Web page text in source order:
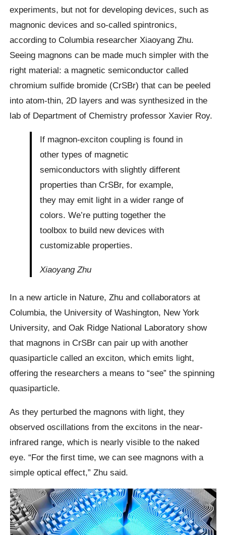
experiments, but not for developing devices, such as
magnonic devices and so-called spintronics,
according to Columbia researcher Xiaoyang Zhu.
Seeing magnons can be made much simpler with the
right material: a magnetic semiconductor called
chromium sulfide bromide (CrSBr) that can be peeled
into atom-thin, 2D layers and was synthesized in the
lab of Department of Chemistry professor Xavier Roy.
If magnon-exciton coupling is found in
other types of magnetic
semiconductors with slightly different
properties than CrSBr, for example,
they may emit light in a wider range of
colors. We’re putting together the
toolbox to build new devices with
customizable properties.
Xiaoyang Zhu
In a new article in Nature, Zhu and collaborators at
Columbia, the University of Washington, New York
University, and Oak Ridge National Laboratory show
that magnons in CrSBr can pair up with another
quasiparticle called an exciton, which emits light,
offering the researchers a means to “see” the spinning
quasiparticle.
As they perturbed the magnons with light, they
observed oscillations from the excitons in the near-
infrared range, which is nearly visible to the naked
eye. “For the first time, we can see magnons with a
simple optical effect,” Zhu said.